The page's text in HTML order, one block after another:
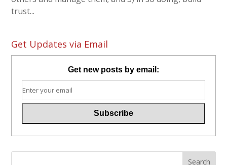
trust...
Get Updates via Email
Get new posts by email: